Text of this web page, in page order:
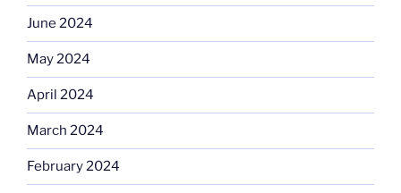
June 2024
May 2024
April 2024
March 2024
February 2024